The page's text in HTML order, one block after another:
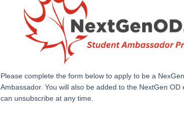
Please complete the form below to apply to be a
Ambassador. You will also be added to the NextGen OD
can unsubscribe at any time.